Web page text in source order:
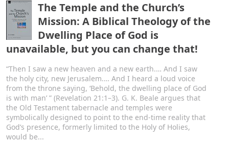
The Temple and the Church’s
Mission: A Biblical Theology of the
Dwelling Place of God is
unavailable, but you can change that!
“Then I saw a new heaven and a new earth.… And I saw
the holy city, new Jerusalem.… And I heard a loud voice
from the throne saying, ‘Behold, the dwelling place of God
is with man’ ” (Revelation 21:1–3). G. K. Beale argues that
the Old Testament tabernacle and temples were
symbolically designed to point to the end-time reality that
God’s presence, formerly limited to the Holy of Holies,
would be...